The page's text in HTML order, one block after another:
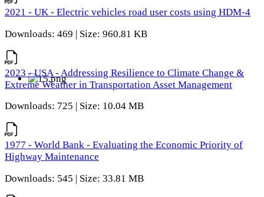
2021 - UK - Electric vehicles road user costs using HDM-4
Downloads: 469 | Size: 960.81 KB
2023 - USA - Addressing Resilience to Climate Change &
Extreme Weather in Transportation Asset Management
Downloads: 725 | Size: 10.04 MB
1977 - World Bank - Evaluating the Economic Priority of
Highway Maintenance
Downloads: 545 | Size: 33.81 MB